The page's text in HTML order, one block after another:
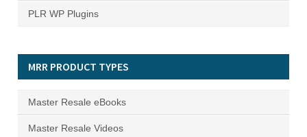
PLR WP Plugins
MRR PRODUCT TYPES
Master Resale eBooks
Master Resale Videos